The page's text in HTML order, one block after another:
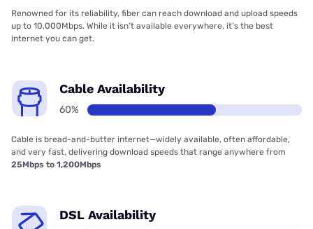
Renowned for its reliability, fiber can reach download and upload speeds
up to 10,000Mbps. While it isn’t available everywhere, it’s the best
internet you can get.
Cable Availability
60%
Cable is bread-and-butter internet—widely available, often affordable,
and very fast, delivering download speeds that range anywhere from
25Mbps to 1,200Mbps
DSL Availability